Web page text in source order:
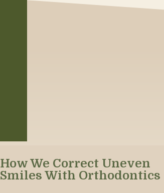
How We Correct Uneven
Smiles With Orthodontics